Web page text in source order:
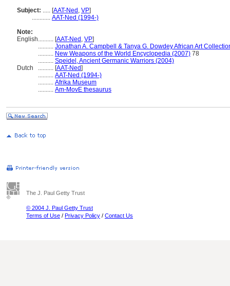
Subject: ..... [AAT-Ned , VP]
............ AAT-Ned (1994-)
Note:
English.......... [AAT-Ned , VP]
.......... Jonathan A. Campbell & Tanya G. Dowdey African Art
.......... New Weapons of the World Encyclopedia (2007) 78
.......... Speidel, Ancient Germanic Warriors (2004)
Dutch
.......... [AAT-Ned]
.......... AAT-Ned (1994-)
.......... Afrika Museum
.......... Am-MovE thesaurus
The J. Paul Getty Trust
© 2004 J. Paul Getty Trust
Terms of Use / Privacy Policy / Contact Us